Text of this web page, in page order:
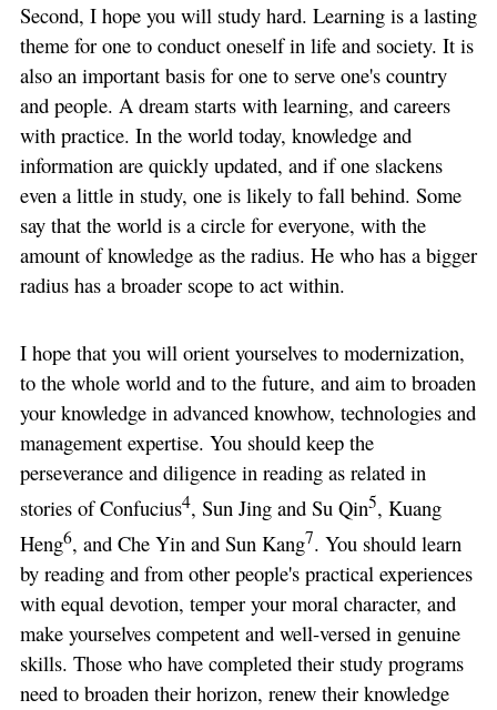
Second, I hope you will study hard. Learning is a lasting
theme for one to conduct oneself in life and society. It is
also an important basis for one to serve one's country
and people. A dream starts with learning, and careers
with practice. In the world today, knowledge and
information are quickly updated, and if one slackens
even a little in study, one is likely to fall behind. Some
say that the world is a circle for everyone, with the
amount of knowledge as the radius. He who has a bigger
radius has a broader scope to act within.
I hope that you will orient yourselves to modernization,
to the whole world and to the future, and aim to broaden
your knowledge in advanced knowhow, technologies and
management expertise. You should keep the
perseverance and diligence in reading as related in
stories of Confucius4, Sun Jing and Su Qin5, Kuang
Heng6, and Che Yin and Sun Kang7. You should learn
by reading and from other people's practical experiences
with equal devotion, temper your moral character, and
make yourselves competent and well-versed in genuine
skills. Those who have completed their study programs
need to broaden their horizon, renew their knowledge